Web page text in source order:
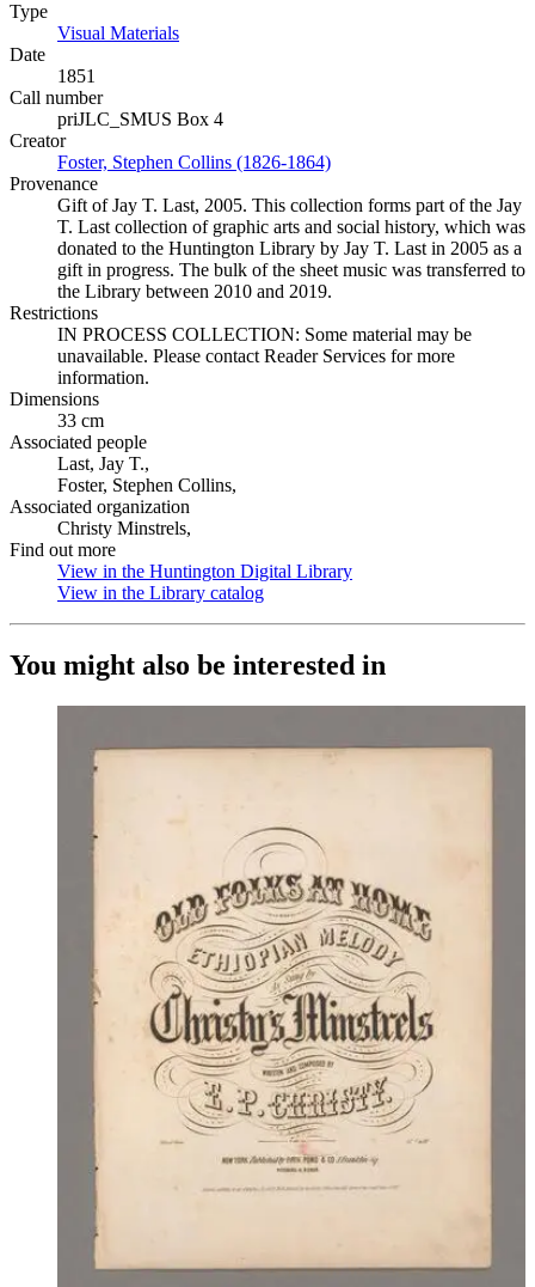
Type
Visual Materials
Date
1851
Call number
priJLC_SMUS Box 4
Creator
Foster, Stephen Collins (1826-1864)
Provenance
Gift of Jay T. Last, 2005. This collection forms part of the Jay
T. Last collection of graphic arts and social history, which was
donated to the Huntington Library by Jay T. Last in 2005 as a
gift in progress. The bulk of the sheet music was transferred to
the Library between 2010 and 2019.
Restrictions
IN PROCESS COLLECTION: Some material may be
unavailable. Please contact Reader Services for more
information.
Dimensions
33 cm
Associated people
Last, Jay T.,
Foster, Stephen Collins,
Associated organization
Christy Minstrels,
Find out more
View in the Huntington Digital Library
View in the Library catalog
You might also be interested in